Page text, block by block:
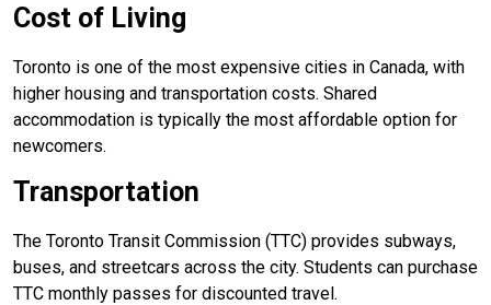
Cost of Living
Toronto is one of the most expensive cities in Canada, with
higher housing and transportation costs. Shared
accommodation is typically the most affordable option for
newcomers.
Transportation
The Toronto Transit Commission (TTC) provides subways,
buses, and streetcars across the city. Students can purchase
TTC monthly passes for discounted travel.